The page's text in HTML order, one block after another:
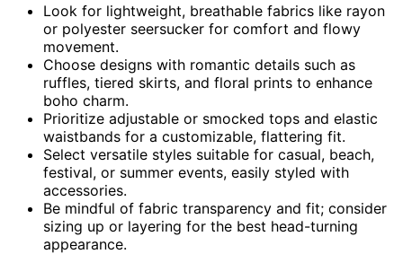
Look for lightweight, breathable fabrics like rayon
or polyester seersucker for comfort and flowy
movement.
Choose designs with romantic details such as
ruffles, tiered skirts, and floral prints to enhance
boho charm.
Prioritize adjustable or smocked tops and elastic
waistbands for a customizable, flattering fit.
Select versatile styles suitable for casual, beach,
festival, or summer events, easily styled with
accessories.
Be mindful of fabric transparency and fit; consider
sizing up or layering for the best head-turning
appearance.